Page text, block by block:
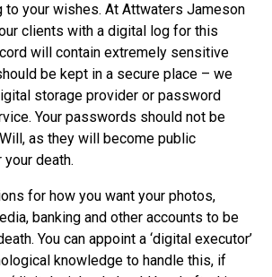
to your wishes. At Attwaters Jameson
clients with a digital log for this
will contain extremely sensitive
be kept in a secure place – we
storage provider or password
Your passwords should not be
as they will become public
death.
for how you want your photos,
banking and other accounts to be
You can appoint a ‘digital executor’
knowledge to handle this, if